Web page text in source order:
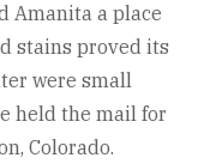
Amanita a place
stains proved its
were small
held the mail for
Colorado.